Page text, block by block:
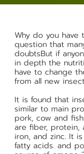
Why do you
question that
doubtsBut if
in depth the
have to change
from all new
It is found that
similar to main
pork, cow and
are fiber, protein,
iron, and zinc. It
fatty acids. and